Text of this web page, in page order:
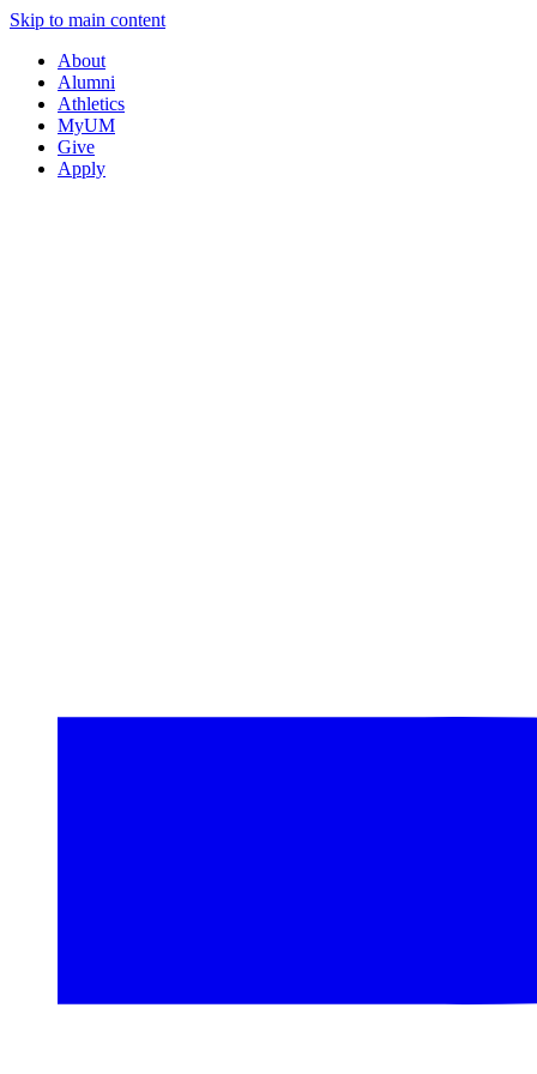
Skip to main content
About
Alumni
Athletics
MyUM
Give
Apply